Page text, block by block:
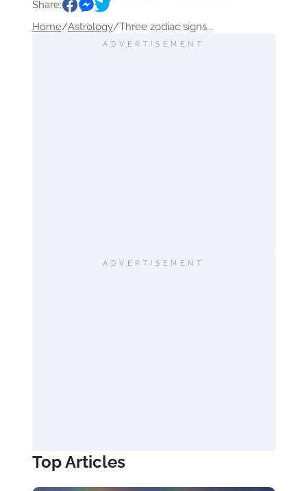
Share:
Home/Astrology/Three zodiac signs...
ADVERTISEMENT
ADVERTISEMENT
Top Articles